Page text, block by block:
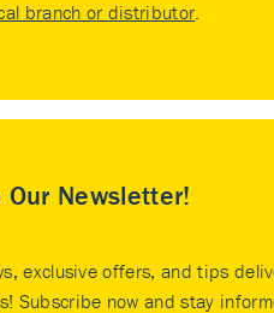
branch or distributor.
Newsletter!
exclusive offers, and tips
Subscribe now and stay